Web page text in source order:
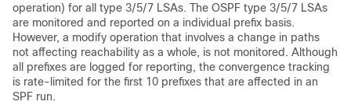
operation) for all type 3/5/7 LSAs. The OSPF type 3/5/7 LSAs
are monitored and reported on a individual prefix basis.
However, a modify operation that involves a change in paths
not affecting reachability as a whole, is not monitored. Although
all prefixes are logged for reporting, the convergence tracking
is rate-limited for the first 10 prefixes that are affected in an
SPF run.